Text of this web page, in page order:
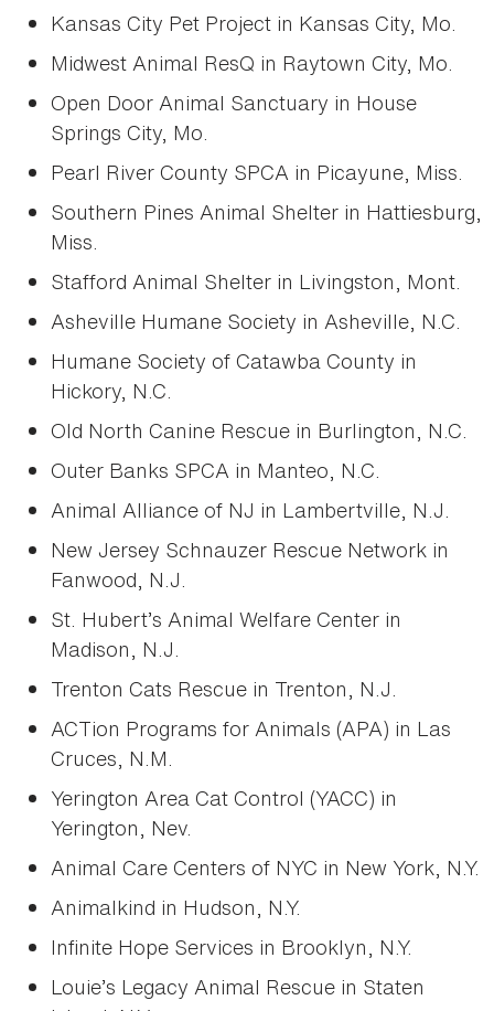
Kansas City Pet Project in Kansas City, Mo.
Midwest Animal ResQ in Raytown City, Mo.
Open Door Animal Sanctuary in House
Springs City, Mo.
Pearl River County SPCA in Picayune, Miss.
Southern Pines Animal Shelter in Hattiesburg,
Miss.
Stafford Animal Shelter in Livingston, Mont.
Asheville Humane Society in Asheville, N.C.
Humane Society of Catawba County in
Hickory, N.C.
Old North Canine Rescue in Burlington, N.C.
Outer Banks SPCA in Manteo, N.C.
Animal Alliance of NJ in Lambertville, N.J.
New Jersey Schnauzer Rescue Network in
Fanwood, N.J.
St. Hubert’s Animal Welfare Center in
Madison, N.J.
Trenton Cats Rescue in Trenton, N.J.
ACTion Programs for Animals (APA) in Las
Cruces, N.M.
Yerington Area Cat Control (YACC) in
Yerington, Nev.
Animal Care Centers of NYC in New York, N.Y.
Animalkind in Hudson, N.Y.
Infinite Hope Services in Brooklyn, N.Y.
Louie’s Legacy Animal Rescue in Staten